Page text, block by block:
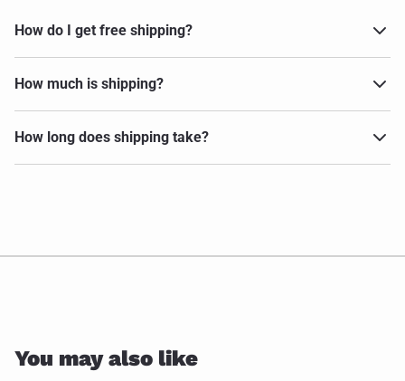
How do I get free shipping?
How much is shipping?
How long does shipping take?
You may also like